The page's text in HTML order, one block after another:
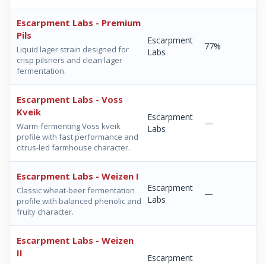
Escarpment Labs - Premium
Pils
Liquid lager strain designed for
crisp pilsners and clean lager
fermentation.
Escarpment
Labs
77%
Escarpment Labs - Voss
Kveik
Warm-fermenting Voss kveik
profile with fast performance and
citrus-led farmhouse character.
Escarpment
Labs
—
Escarpment Labs - Weizen I
Classic wheat-beer fermentation
profile with balanced phenolic and
fruity character.
Escarpment
Labs
—
Escarpment Labs - Weizen
II
Escarpment